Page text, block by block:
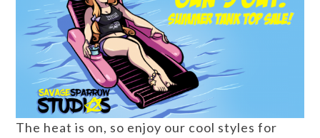
The heat is on, so enjoy our cool styles for